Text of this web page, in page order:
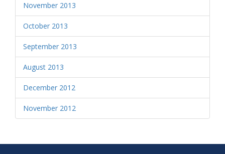
November 2013
October 2013
September 2013
August 2013
December 2012
November 2012